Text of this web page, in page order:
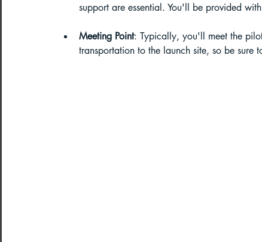
support are essential. You'll be provided
Meeting Point: Typically, you'll meet the
transportation to the launch site, so be sure